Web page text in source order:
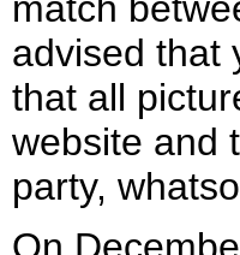
advised that
that all
website and
party,